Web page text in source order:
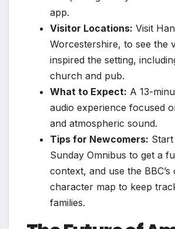
app.
Visitor Locations: Visit
Worcestershire, to see the
inspired the setting,
church and pub.
What to Expect: A 13-
audio experience focused
and atmospheric sound.
Tips for Newcomers:
Sunday Omnibus to get a
context, and use the BBC’s
character map to keep
families.